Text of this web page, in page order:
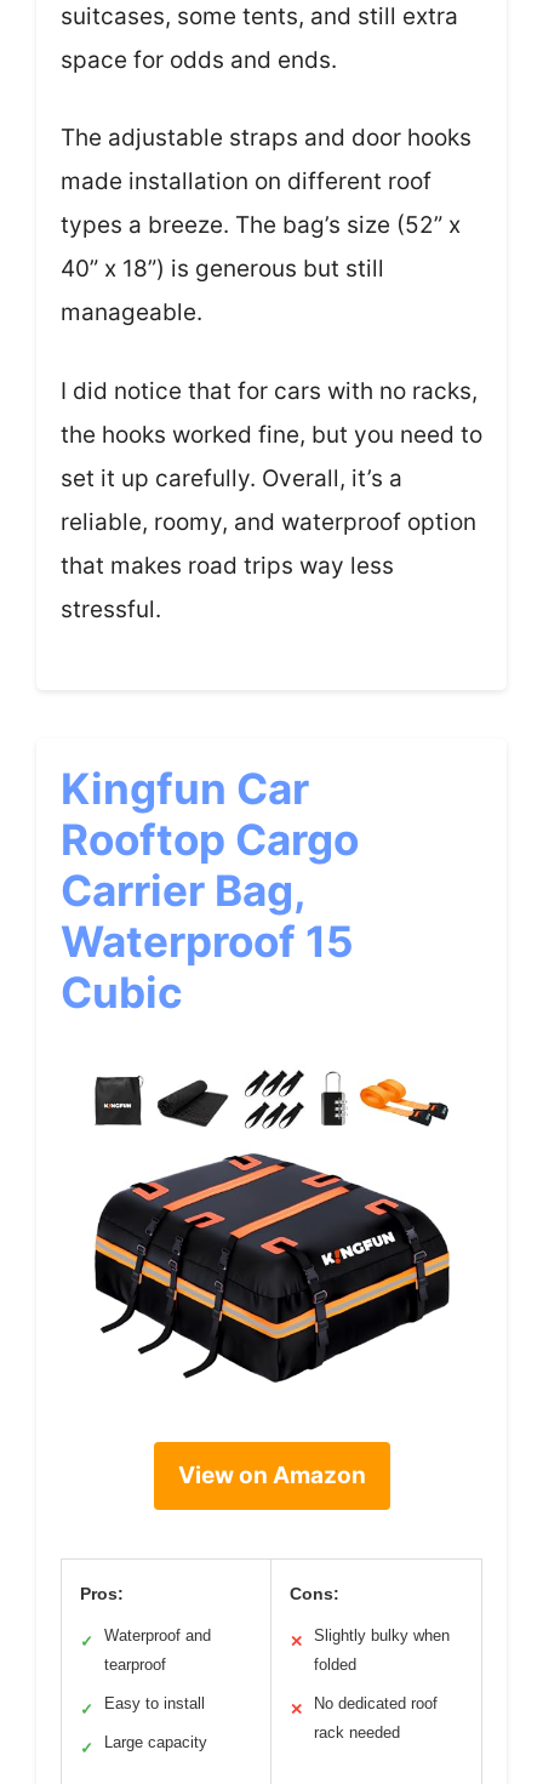
suitcases, some tents, and still extra
space for odds and ends.
The adjustable straps and door hooks
made installation on different roof
types a breeze. The bag’s size (52” x
40” x 18”) is generous but still
manageable.
I did notice that for cars with no racks,
the hooks worked fine, but you need to
set it up carefully. Overall, it’s a
reliable, roomy, and waterproof option
that makes road trips way less
stressful.
Kingfun Car
Rooftop Cargo
Carrier Bag,
Waterproof 15
Cubic
View on Amazon
Pros:
✓
Waterproof and
tearproof
✓ Easy to install
✓ Large capacity
Cons:
✕
Slightly bulky when
folded
✕
No dedicated roof
rack needed